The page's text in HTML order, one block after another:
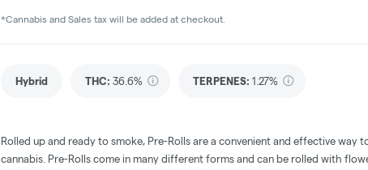
*Cannabis and Sales tax will be added at checkout.
Hybrid THC: 36.6% TERPENES: 1.27%
Rolled up and ready to smoke, Pre-Rolls are a convenient and effective way
cannabis. Pre-Rolls come in many different forms and can be rolled with